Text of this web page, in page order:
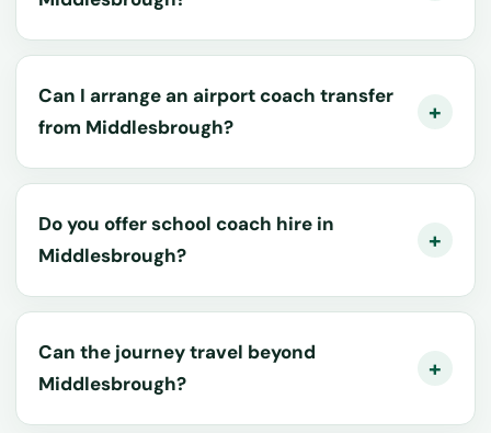
Can I arrange an airport coach transfer
from Middlesbrough?
Do you offer school coach hire in
Middlesbrough?
Can the journey travel beyond
Middlesbrough?